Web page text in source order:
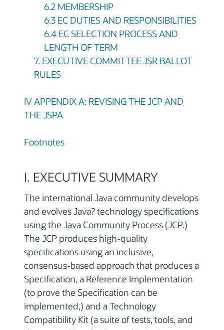
6.2 MEMBERSHIP
6.3 EC DUTIES AND RESPONSIBILITIES
6.4 EC SELECTION PROCESS AND
LENGTH OF TERM
7. EXECUTIVE COMMITTEE JSR BALLOT
RULES
IV APPENDIX A: REVISING THE JCP AND
THE JSPA
Footnotes
I. EXECUTIVE SUMMARY
The international Java community develops
and evolves Java? technology specifications
using the Java Community Process (JCP.)
The JCP produces high-quality
specifications using an inclusive,
consensus-based approach that produces a
Specification, a Reference Implementation
(to prove the Specification can be
implemented,) and a Technology
Compatibility Kit (a suite of tests, tools, and